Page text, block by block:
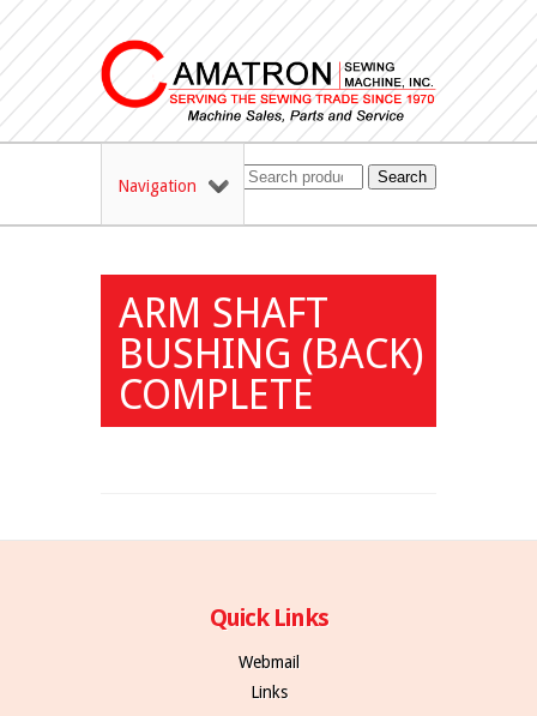
Navigation Search
ARM SHAFT
BUSHING (BACK)
COMPLETE
Quick Links
Webmail
Links